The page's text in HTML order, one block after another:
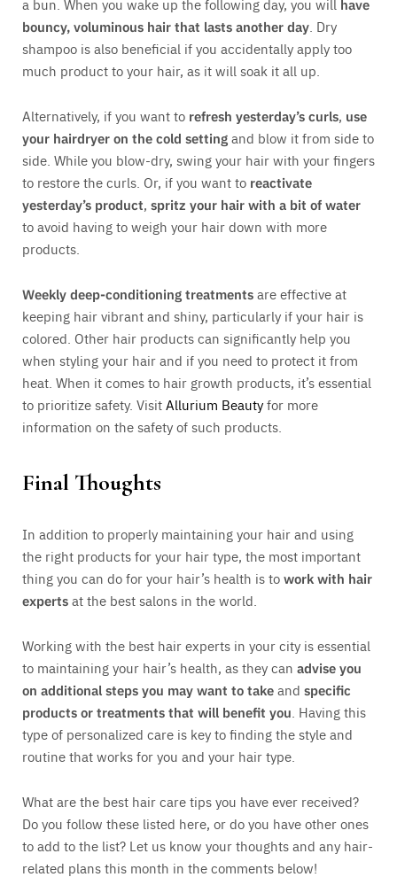
a bun. When you wake up the following day, you will have
bouncy, voluminous hair that lasts another day . Dry
shampoo is also beneficial if you accidentally apply too
much product to your hair, as it will soak it all up.
Alternatively, if you want to refresh yesterday’s curls, use
your hairdryer on the cold settingand blow it from side to
side. While you blow-dry, swing your hair with your fingers
to restore the curls. Or, if you want to reactivate
yesterday’s product, spritz your hair with a bit of water
to avoid having to weigh your hair down with more
products.
Weekly deep-conditioning treatmentsare effective at
keeping hair vibrant and shiny, particularly if your hair is
colored. Other hair products can significantly help you
when styling your hair and if you need to protect it from
heat. When it comes to hair growth products, it’s essential
to prioritize safety. VisitAllurium Beautyfor more
information on the safety of such products.
Final Thoughts
In addition to properly maintaining your hair and using
the right products for your hair type, the most important
thing you can do for your hair’s health is towork with hair
expertsat the best salons in the world.
Working with the best hair experts in your city is essential
to maintaining your hair’s health, as they can advise you
on additional steps you may want to takeand specific
products or treatments that will benefit you . Having this
type of personalized care is key to finding the style and
routine that works for you and your hair type.
What are the best hair care tips you have ever received?
Do you follow these listed here, or do you have other ones
to add to the list? Let us know your thoughts and any hair-
related plans this month in the comments below!